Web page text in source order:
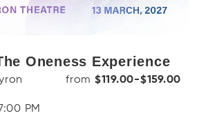
Oneness Experience
PM
from $119.00-$159.00